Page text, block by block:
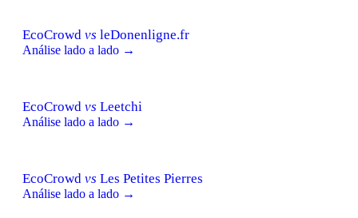
EcoCrowd vs leDonenligne.fr
Análise lado a lado →
EcoCrowd vs Leetchi
Análise lado a lado →
EcoCrowd vs Les Petites Pierres
Análise lado a lado →